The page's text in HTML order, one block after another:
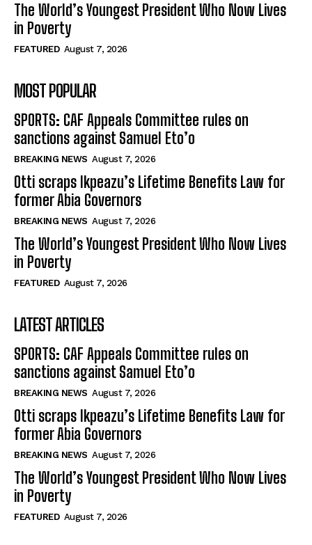
The World’s Youngest President Who Now Lives
in Poverty
FEATURED August 7, 2026
MOST POPULAR
SPORTS: CAF Appeals Committee rules on
sanctions against Samuel Eto’o
BREAKING NEWS August 7, 2026
Otti scraps Ikpeazu’s Lifetime Benefits Law for
former Abia Governors
BREAKING NEWS August 7, 2026
The World’s Youngest President Who Now Lives
in Poverty
FEATURED August 7, 2026
LATEST ARTICLES
SPORTS: CAF Appeals Committee rules on
sanctions against Samuel Eto’o
BREAKING NEWS August 7, 2026
Otti scraps Ikpeazu’s Lifetime Benefits Law for
former Abia Governors
BREAKING NEWS August 7, 2026
The World’s Youngest President Who Now Lives
in Poverty
FEATURED August 7, 2026